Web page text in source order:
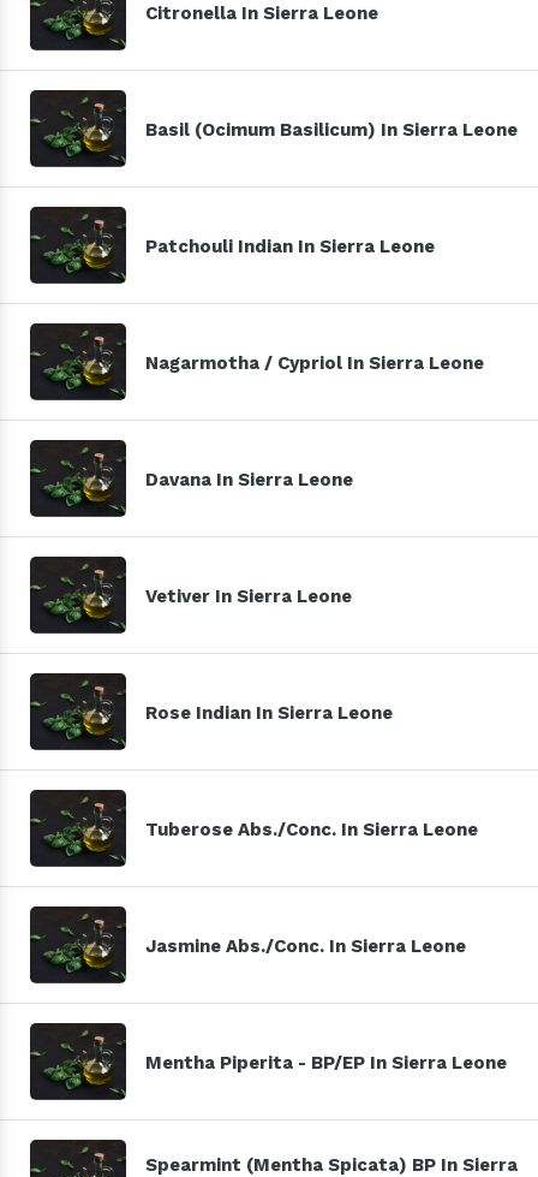
Citronella In Sierra Leone
Basil (Ocimum Basilicum) In Sierra Leone
Patchouli Indian In Sierra Leone
Nagarmotha / Cypriol In Sierra Leone
Davana In Sierra Leone
Vetiver In Sierra Leone
Rose Indian In Sierra Leone
Tuberose Abs./Conc. In Sierra Leone
Jasmine Abs./Conc. In Sierra Leone
Mentha Piperita - BP/EP In Sierra Leone
Spearmint (Mentha Spicata) BP In Sierra